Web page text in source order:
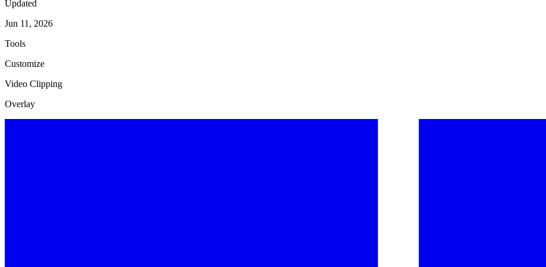
Updated
Jun 11, 2026
Tools
Customize
Video Clipping
Overlay